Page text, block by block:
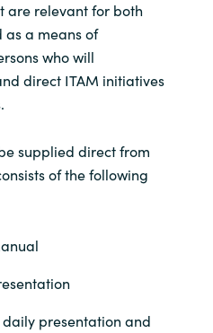
are relevant for both
a means of
who will
direct ITAM initiatives
supplied direct from
of the following
daily presentation and